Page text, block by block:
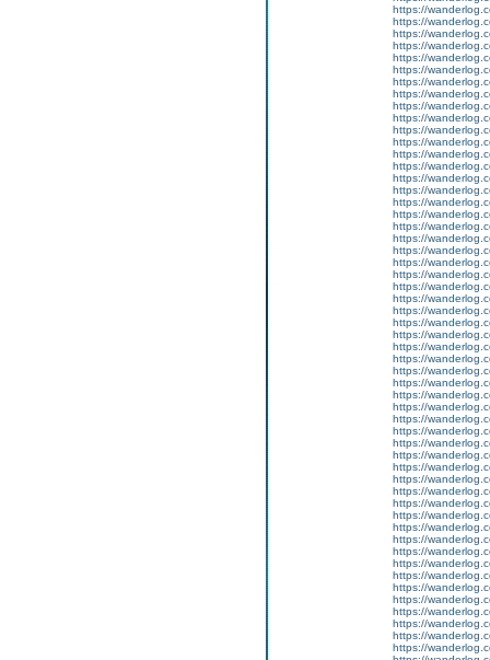
https://
https://
https://
https://
https://
https://
https://
https://
https://
https://
https://
https://
https://
https://
https://
https://
https://
https://
https://
https://
https://
https://
https://
https://
https://
https://
https://
https://
https://
https://
https://
https://
https://
https://
https://
https://
https://
https://
https://
https://
https://
https://
https://
https://
https://
https://
https://
https://
https://
https://
https://
https://
https://
https://